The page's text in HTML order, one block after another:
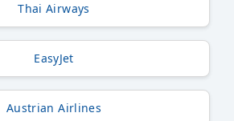
Thai Airways
EasyJet
Austrian Airlines